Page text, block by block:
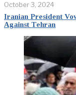
October 3, 2024
Iranian President
Against Tehran